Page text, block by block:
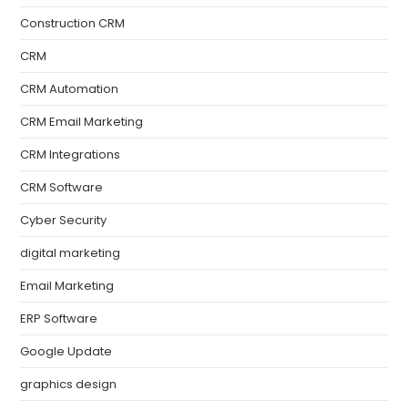
Construction CRM
CRM
CRM Automation
CRM Email Marketing
CRM Integrations
CRM Software
Cyber Security
digital marketing
Email Marketing
ERP Software
Google Update
graphics design